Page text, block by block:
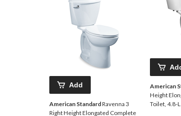
Add
American StandardRavenna 3
Right Height Elongated Complete
American
Height
Toilet, 4.8-L